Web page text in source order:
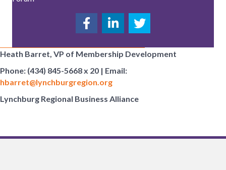
Heath Barret, VP of Membership Development
Phone: (434) 845-5668 x 20 | Email:
hbarret@lynchburgregion.org
Lynchburg Regional Business Alliance